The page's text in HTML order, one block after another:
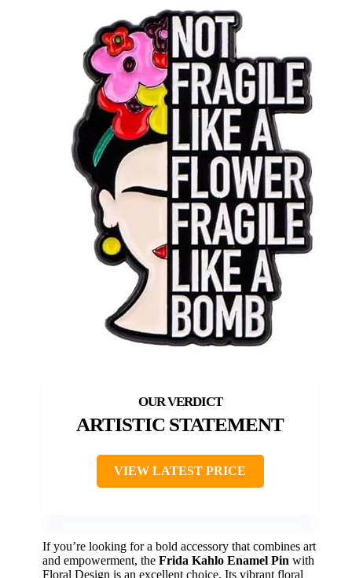
ARTISTIC STATEMENT
VIEW LATEST PRICE
If you’re looking for a bold accessory that combines art
and empowerment, the Frida Kahlo Enamel Pin with
Floral Design is an excellent choice. Its vibrant floral